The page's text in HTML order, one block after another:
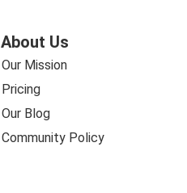
About Us
Our Mission
Pricing
Our Blog
Community Policy